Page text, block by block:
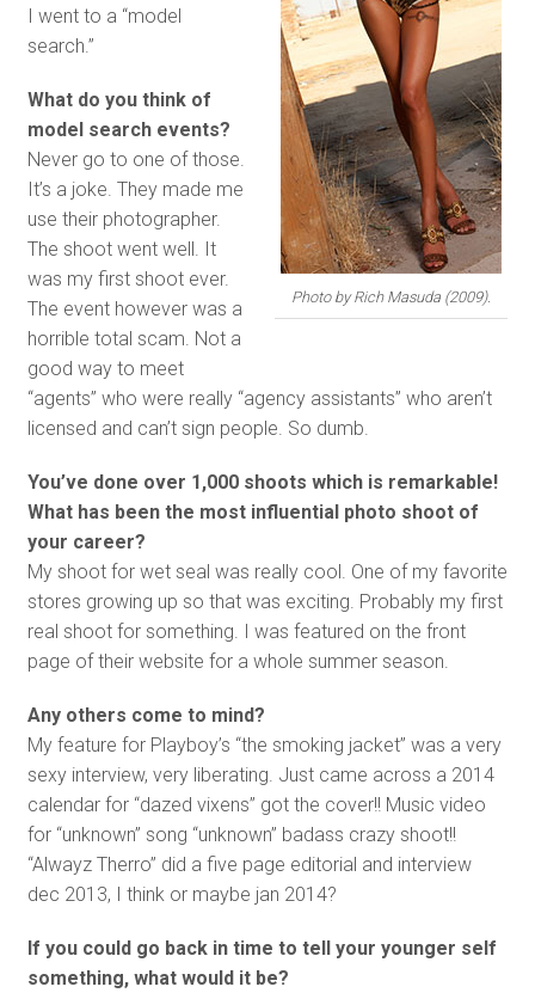
Photo by Rich Masuda (2009).
I went to a “model
search.”
What do you think of
model search events?
Never go to one of those.
It’s a joke. They made me
use their photographer.
The shoot went well. It
was my first shoot ever.
The event however was a
horrible total scam. Not a
good way to meet
“agents” who were really “agency assistants” who aren’t
licensed and can’t sign people. So dumb.
You’ve done over 1,000 shoots which is remarkable!
What has been the most influential photo shoot of
your career?
My shoot for wet seal was really cool. One of my favorite
stores growing up so that was exciting. Probably my first
real shoot for something. I was featured on the front
page of their website for a whole summer season.
Any others come to mind?
My feature for Playboy’s “the smoking jacket” was a very
sexy interview, very liberating. Just came across a 2014
calendar for “dazed vixens” got the cover!! Music video
for “unknown” song “unknown” badass crazy shoot!!
“Alwayz Therro” did a five page editorial and interview
dec 2013, I think or maybe jan 2014?
If you could go back in time to tell your younger self
something, what would it be?